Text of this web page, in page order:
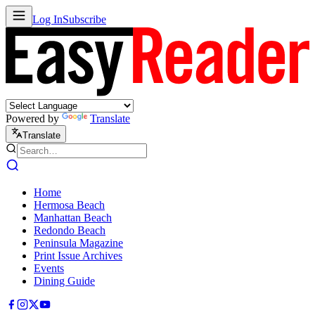
Log InSubscribe
Powered by Translate
Translate
Home
Hermosa Beach
Manhattan Beach
Redondo Beach
Peninsula Magazine
Print Issue Archives
Events
Dining Guide